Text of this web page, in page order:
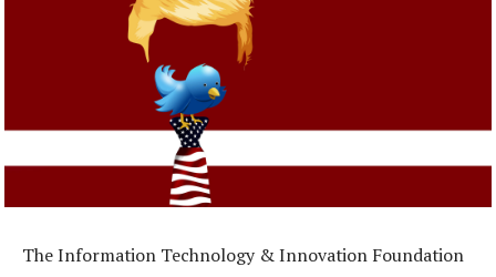
The Information Technology & Innovation Foundation